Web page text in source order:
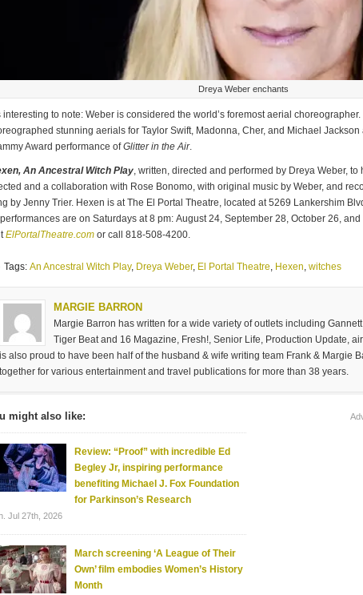
Dreya Weber enchants
interesting to note: Weber is considered the world’s foremost aerial
stunning aerials for Taylor Swift, Madonna, Cher, and Michael Jackson
Award performance ofGlitter in the Air.
An Ancestral Witch Play, written, directed and performed by Dreya Weber, to
and a collaboration with Rose Bonomo, with original music by Weber, and
by Jenny Trier. Hexen is at The El Portal Theatre, located at 5269 Lankershim
are on Saturdays at 8 pm: August 24, September 28, October 26,
ElPortalTheatre.com or call 818-508-4200.
Tags: An Ancestral Witch Play, Dreya Weber, El Portal Theatre, Hexen, witches
MARGIE BARRON
Margie Barron has written for a wide variety of outlets including
Tiger Beat and 16 Magazine, Fresh!, Senior Life, Production Update,
is also proud to have been half of the husband & wife writing team Frank & Margie
together for various entertainment and travel publications for more than 38 years.
might also like:
Review: “Proof” with incredible Ed
Begley Jr, inspiring performance
benefiting Michael J. Fox Foundation
for Parkinson’s Research
Jul 27th, 2026
March screening ‘A League of Their
Own’ film embodies Women’s History
Month